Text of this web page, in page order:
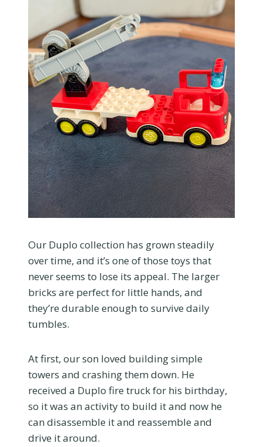
Our Duplo collection has grown steadily
over time, and it’s one of those toys that
never seems to lose its appeal. The larger
bricks are perfect for little hands, and
they’re durable enough to survive daily
tumbles.
At first, our son loved building simple
towers and crashing them down. He
received a Duplo fire truck for his birthday,
so it was an activity to build it and now he
can disassemble it and reassemble and
drive it around.